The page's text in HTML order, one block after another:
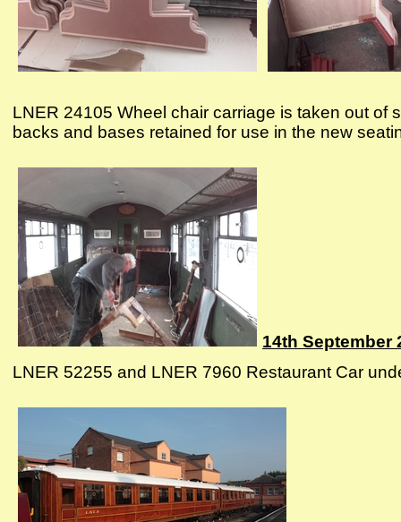
LNER 24105 Wheel chair carriage is taken out of
backs and bases retained for use in the new
14th September
LNER 52255 and LNER 7960 Restaurant Car